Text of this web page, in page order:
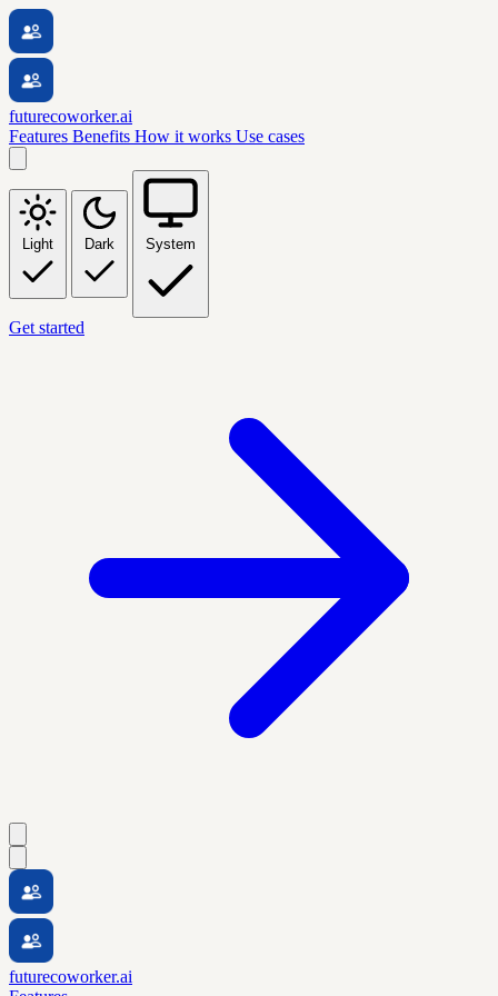
futurecoworker.ai
Features Benefits How it works Use cases
Light Dark System
Get started
futurecoworker.ai